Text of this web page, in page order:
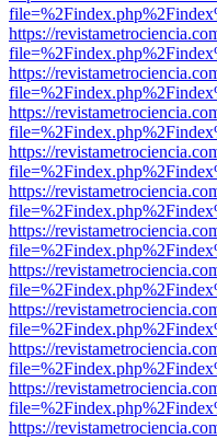
https://
https://
https://
https://
https://
https://
https://
https://
https://
https://
https://